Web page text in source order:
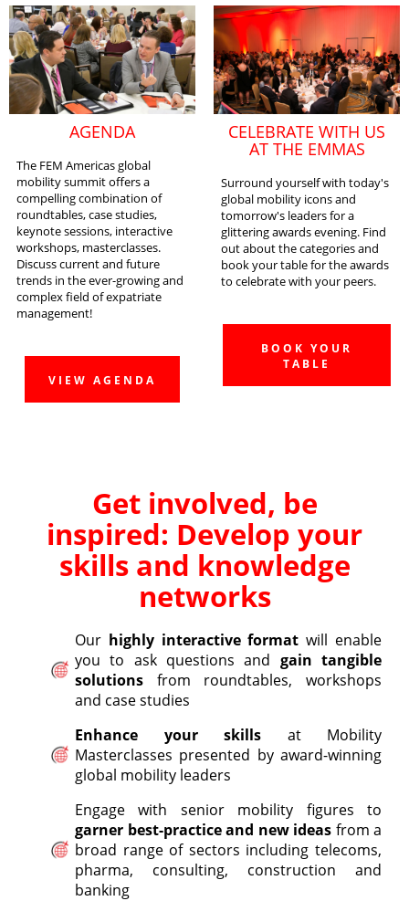
AGENDA
The FEM Americas global
mobility summit offers a
compelling combination of
roundtables, case studies,
keynote sessions, interactive
workshops, masterclasses.
Discuss current and future
trends in the ever-growing and
complex field of expatriate
management!
VIEW AGENDA
CELEBRATE WITH US
AT THE EMMAS
Surround yourself with today's
global mobility icons and
tomorrow's leaders for a
glittering awards evening. Find
out about the categories and
book your table for the awards
to celebrate with your peers.
BOOK YOUR
TABLE
Get involved, be
inspired: Develop your
skills and knowledge
networks
Our highly interactive format will enable
you to ask questions and gain tangible
solutions from roundtables, workshops
and case studies
Enhance your skills at Mobility
Masterclasses presented by award-winning
global mobility leaders
Engage with senior mobility figures to
garner best-practice and new ideas from a
broad range of sectors including telecoms,
pharma, consulting, construction and
banking